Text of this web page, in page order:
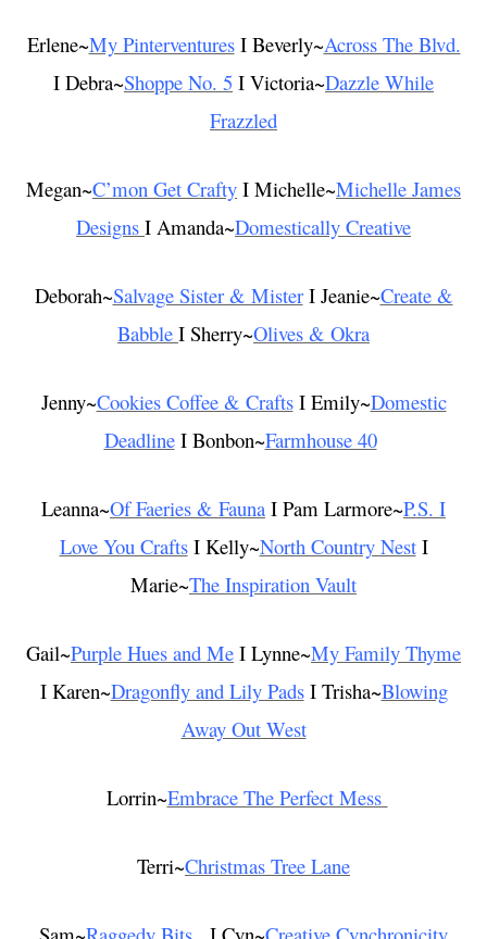
Erlene~My PinterventuresI Beverly~Across The Blvd.
I Debra~Shoppe No. 5 I Victoria~Dazzle While
Frazzled
Megan~C’mon Get Crafty I Michelle~Michelle James
Designs I Amanda~Domestically Creative
Deborah~Salvage Sister & MisterI Jeanie~Create &
Babble I Sherry~Olives & Okra
Jenny~Cookies Coffee & CraftsI Emily~Domestic
DeadlineI Bonbon~Farmhouse 40
Leanna~Of Faeries & Fauna I Pam Larmore~P.S. I
Love You CraftsI Kelly~North Country NestI
Marie~The Inspiration Vault
Gail~Purple Hues and Me I Lynne~My Family Thyme
I Karen~Dragonfly and Lily PadsI Trisha~Blowing
Away Out West
Lorrin~Embrace The Perfect Mess
Terri~Christmas Tree Lane